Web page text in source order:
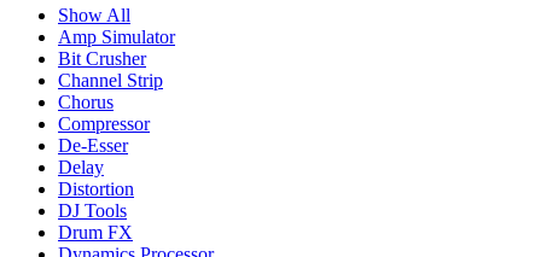
Show All
Amp Simulator
Bit Crusher
Channel Strip
Chorus
Compressor
De-Esser
Delay
Distortion
DJ Tools
Drum FX